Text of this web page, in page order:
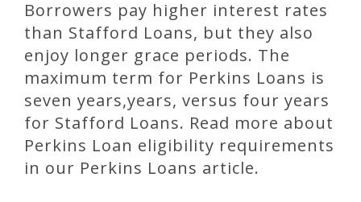
Borrowers pay higher interest rates
than Stafford Loans, but they also
enjoy longer grace periods. The
maximum term for Perkins Loans is
seven years,years, versus four years
for Stafford Loans. Read more about
Perkins Loan eligibility requirements
in our Perkins Loans article.